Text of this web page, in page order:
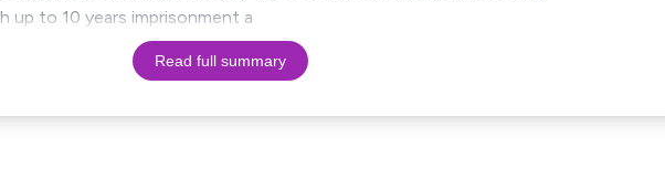
up to 10 years imprisonment a
Read full summary